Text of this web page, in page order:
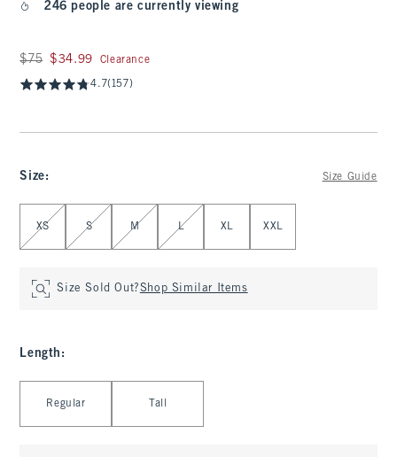
246 people are currently viewing
Was $75, now $34.99
$75 $34.99 Clearance
4.7(157)
Size: Size Guide
Select Size
XS S M L XL XXL
Size Sold Out?Shop Similar Items
Length :
Regular Tall